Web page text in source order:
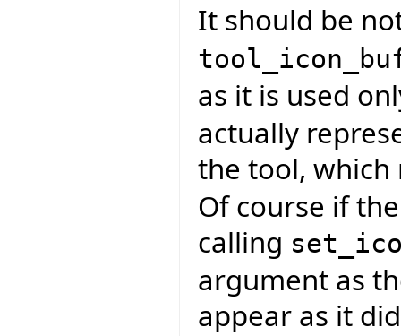
It should be
as it is used
actually
the tool,
Of course if
calling
argument as
appear as it